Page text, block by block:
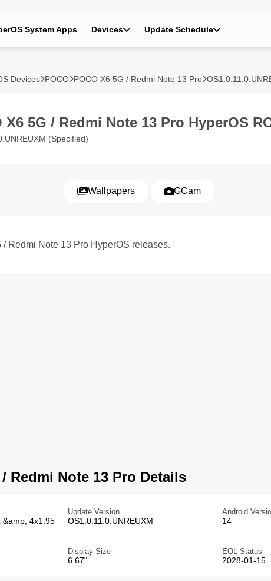
System Apps Devices Update Schedule
Devices POCO POCO X6 5G / Redmi Note 13 Pro
X6 5G / Redmi Note 13 Pro HyperOS
(Specified)
Wallpapers GCam
Redmi Note 13 Pro HyperOS releases.
Redmi Note 13 Pro Details
&amp; 4x1.95
Update Version
OS1.0.11.0.UNREUXM
Android
14
Display Size
6.67"
EOL Status
2028-01-15